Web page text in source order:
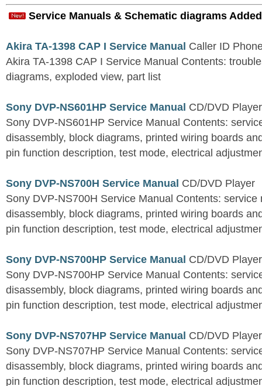
Service Manuals & Schematic diagrams
Akira TA-1398 CAP I Service Manual Caller ID
Akira TA-1398 CAP I Service Manual Contents:
diagrams, exploded view, part list
Sony DVP-NS601HP Service Manual CD/DVD Player
Sony DVP-NS601HP Service Manual Contents:
disassembly, block diagrams, printed wiring boards
pin function description, test mode, electrical
Sony DVP-NS700H Service Manual CD/DVD Player
Sony DVP-NS700H Service Manual Contents: service
disassembly, block diagrams, printed wiring boards
pin function description, test mode, electrical
Sony DVP-NS700HP Service Manual CD/DVD Player
Sony DVP-NS700HP Service Manual Contents:
disassembly, block diagrams, printed wiring boards
pin function description, test mode, electrical
Sony DVP-NS707HP Service Manual CD/DVD Player
Sony DVP-NS707HP Service Manual Contents:
disassembly, block diagrams, printed wiring boards
pin function description, test mode, electrical